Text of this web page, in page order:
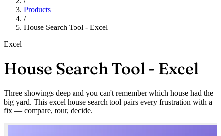
Products
/
House Search Tool - Excel
Excel
House Search Tool - Excel
Three showings deep and you can't remember which house had the
big yard. This excel house search tool pairs every frustration with a
fix — compare, tour, decide.